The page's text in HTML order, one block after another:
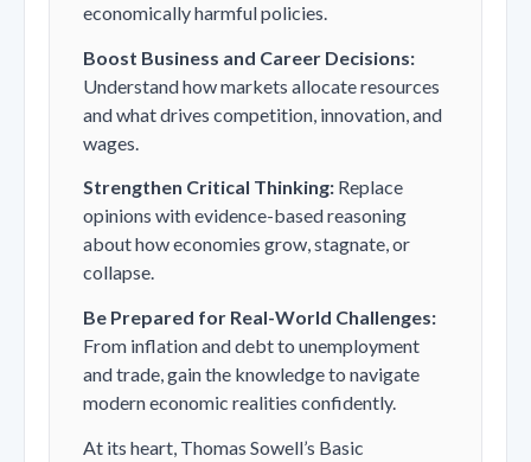
economically harmful policies.
Boost Business and Career Decisions:
Understand how markets allocate resources
and what drives competition, innovation, and
wages.
Strengthen Critical Thinking: Replace
opinions with evidence-based reasoning
about how economies grow, stagnate, or
collapse.
Be Prepared for Real-World Challenges:
From inflation and debt to unemployment
and trade, gain the knowledge to navigate
modern economic realities confidently.
At its heart, Thomas Sowell’s Basic